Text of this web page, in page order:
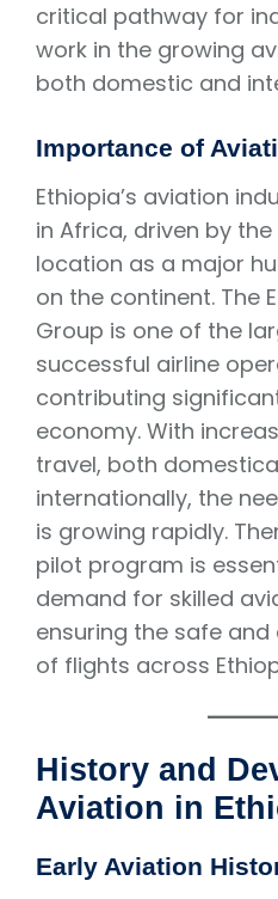
critical pathway for
work in the growing
both domestic and
Importance of
Ethiopia’s aviation
in Africa, driven by
location as a major
on the continent. The
Group is one of the
successful airline
contributing
economy. With
travel, both
internationally, the
is growing rapidly.
pilot program is
demand for skilled
ensuring the safe
of flights across
History and
Aviation in
Early Aviation